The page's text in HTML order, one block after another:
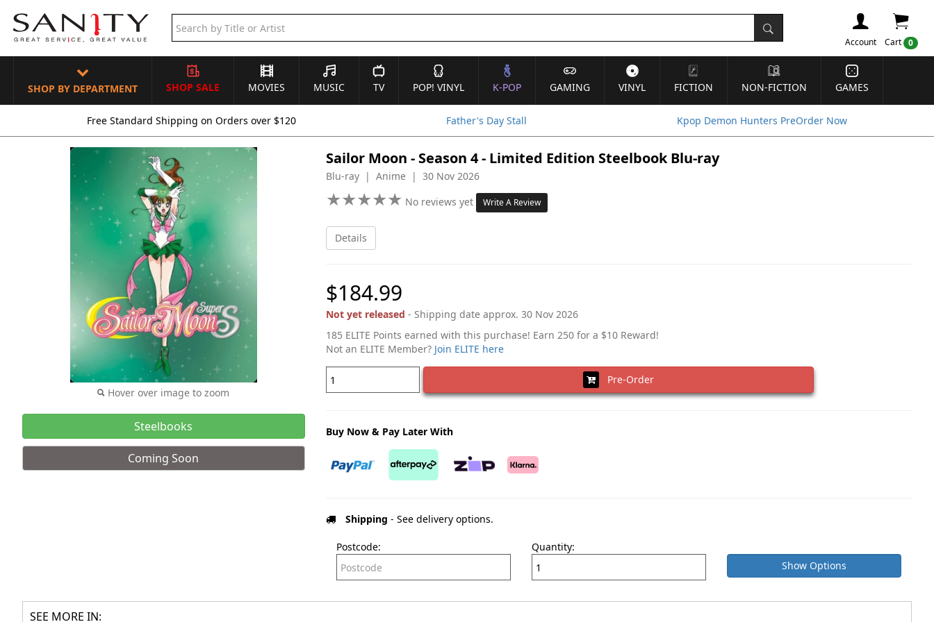
Cart 0
Account
SHOP BY DEPARTMENT SHOP SALE MOVIES MUSIC TV POP! VINYL K-POP GAMING VINYL FICTION NON-FICTION GAMES
Free Standard Shipping on Orders over $120 Father's Day Stall Kpop Demon Hunters PreOrder Now
Hover over image to zoom
Steelbooks
Coming Soon
Sailor Moon - Season 4 - Limited Edition Steelbook Blu-ray
Blu-ray | Anime | 30 Nov 2026
★★★★★
★★★★★ No reviews yet Write A Review
Details
$184.99
Not yet released - Shipping date approx. 30 Nov 2026
185 ELITE Points earned with this purchase! Earn 250 for a $10 Reward!
Not an ELITE Member? Join ELITE here
Pre-Order
Buy Now & Pay Later With
Shipping - See delivery options.
Postcode:
Quantity:
Show Options
SEE MORE IN: